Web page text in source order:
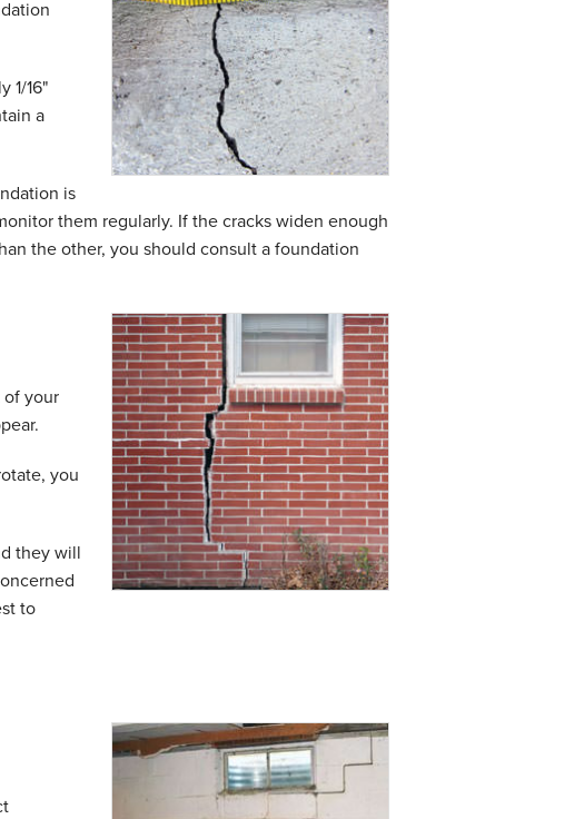
1/16"
a
is
them regularly. If the cracks widen enough
the other, you should consult afoundation
your
you
they will
to